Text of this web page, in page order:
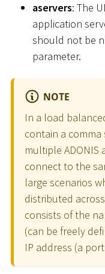
aservers: The
application
should not be
parameter.
NOTE
In a load
contain a
multiple ADONIS
connect to the
large scenarios
distributed
consists of the
(can be freely
IP address (a